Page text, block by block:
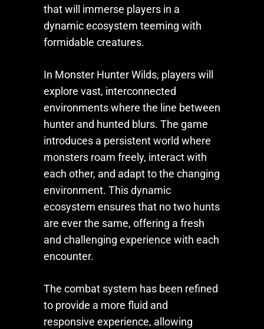
that will immerse players in a
dynamic ecosystem teeming with
formidable creatures.
In Monster Hunter Wilds, players will
explore vast, interconnected
environments where the line between
hunter and hunted blurs. The game
introduces a persistent world where
monsters roam freely, interact with
each other, and adapt to the changing
environment. This dynamic
ecosystem ensures that no two hunts
are ever the same, offering a fresh
and challenging experience with each
encounter.
The combat system has been refined
to provide a more fluid and
responsive experience, allowing